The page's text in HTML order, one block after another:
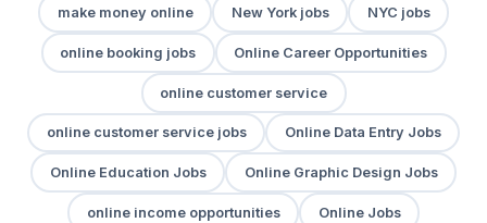
make money online New York jobs NYC jobs
online booking jobs Online Career Opportunities
online customer service
online customer service jobs Online Data Entry Jobs
Online Education Jobs Online Graphic Design Jobs
online income opportunities Online Jobs